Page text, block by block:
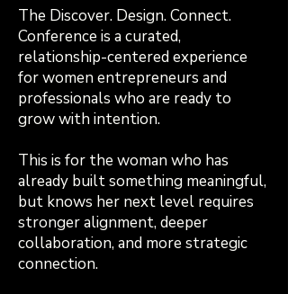
The Discover. Design. Connect.
Conference is a curated,
relationship-centered experience
for women entrepreneurs and
professionals who are ready to
grow with intention.
This is for the woman who has
already built something meaningful,
but knows her next level requires
stronger alignment, deeper
collaboration, and more strategic
connection.